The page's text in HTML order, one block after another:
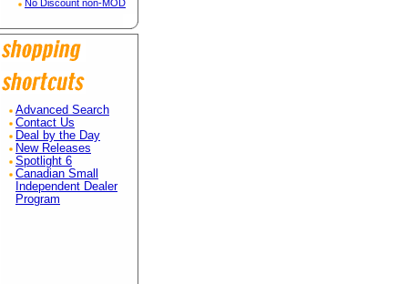
No Discount non-MOD
Advanced Search
Contact Us
Deal by the Day
New Releases
Spotlight 6
Canadian Small
Independent Dealer
Program